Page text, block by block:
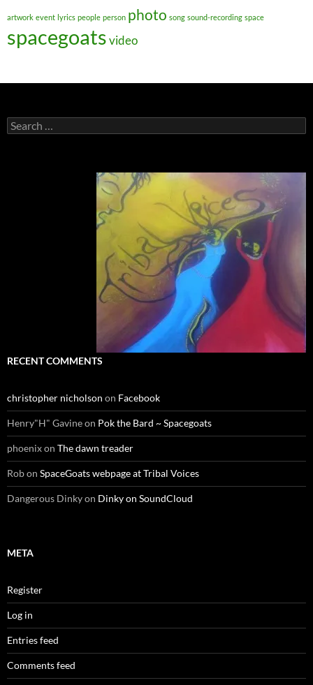
artwork event lyrics people person photo song sound-recording space
spacegoatsvideo
Search
for:
RECENT COMMENTS
christopher nicholson on Facebook
Henry"H" Gavineon Pok the Bard ~ Spacegoats
phoenixon The dawn treader
Robon SpaceGoats webpage at Tribal Voices
Dangerous Dinkyon Dinky on SoundCloud
META
Register
Log in
Entries feed
Comments feed